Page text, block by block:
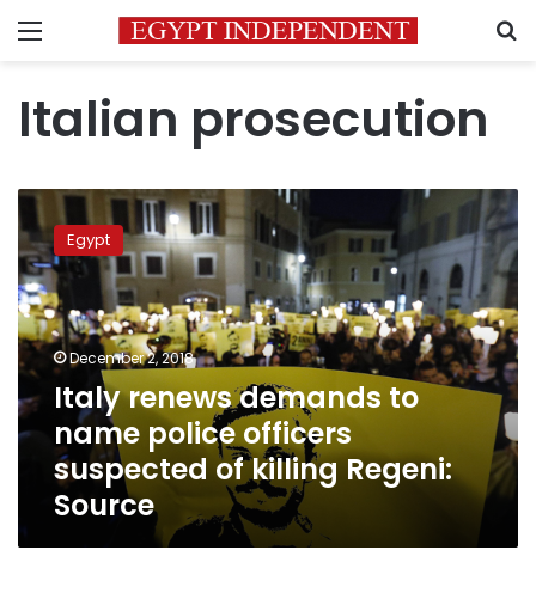
Menu
Italian prosecution
Italy
renews
demands
to
name
police
officers
suspected
of
killing
Regeni:
Source
Egypt
December 2, 2018
Italy renews demands to
name police officers
suspected of killing Regeni:
Source